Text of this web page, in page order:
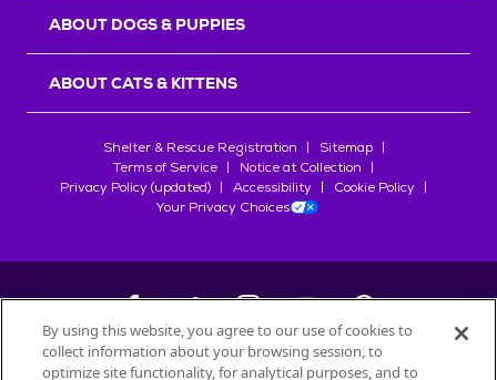
ABOUT DOGS & PUPPIES
ABOUT CATS & KITTENS
Shelter & Rescue Registration
Sitemap
Terms of Service
Notice at Collection
Privacy Policy (updated)
Accessibility
Cookie Policy
Your Privacy Choices
©2026Petfinder.com
By using this website, you agree to our use of cookies to
collect information about your browsing session, to
optimize site functionality, for analytical purposes, and to